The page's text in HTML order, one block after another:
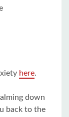
here.
down
back to the